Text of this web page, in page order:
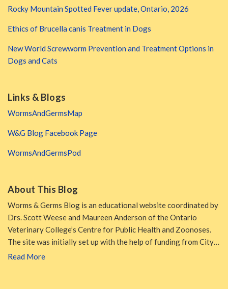
Rocky Mountain Spotted Fever update, Ontario, 2026
Ethics of Brucella canis Treatment in Dogs
New World Screwworm Prevention and Treatment Options in
Dogs and Cats
Links & Blogs
WormsAndGermsMap
W&G Blog Facebook Page
WormsAndGermsPod
About This Blog
Worms & Germs Blog is an educational website coordinated by
Drs. Scott Weese and Maureen Anderson of the Ontario
Veterinary College’s Centre for Public Health and Zoonoses.
The site was initially set up with the help of funding from City…
Read More